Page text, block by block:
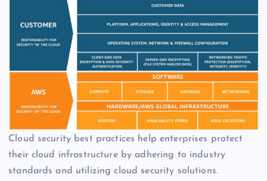
Cloud security best practices help enterprises protect
their cloud infrastructure by adhering to industry
standards and utilizing cloud security solutions.